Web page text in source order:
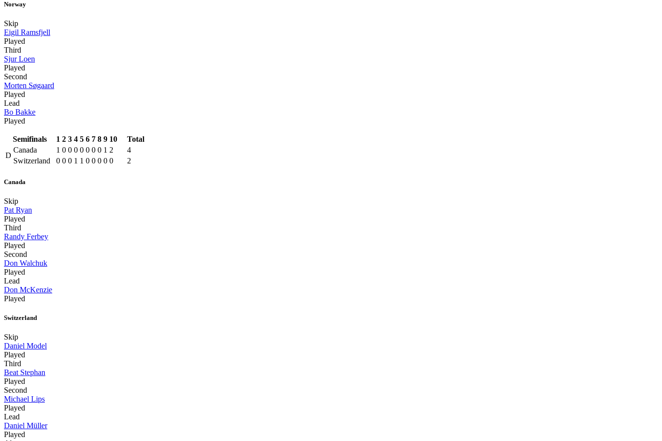
Norway
Skip
Eigil Ramsfjell
Played
Third
Sjur Loen
Played
Second
Morten Søgaard
Played
Lead
Bo Bakke
Played
Semifinals 1 2 3 4 5 6 7 8 9 10
Total
D
Canada 1 0 0 0 0 0 0 0 1 2
4
Switzerland
0 0 0 1 1 0 0 0 0 0 2
Canada
Skip
Pat Ryan
Played
Third
Randy Ferbey
Played
Second
Don Walchuk
Played
Lead
Don McKenzie
Played
Switzerland
Skip
Daniel Model
Played
Third
Beat Stephan
Played
Second
Michael Lips
Played
Lead
Daniel Müller
Played